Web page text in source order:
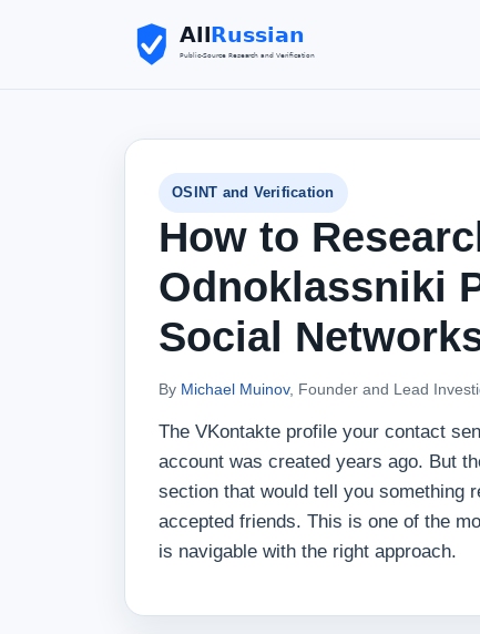
OSINT and Verification
How to
Odnoklassniki
Social
By Michael Muinov, Founder and Lead
The VKontakte profile your contact
account was created years ago. But
section that would tell you something
accepted friends. This is one of the
is navigable with the right approach.